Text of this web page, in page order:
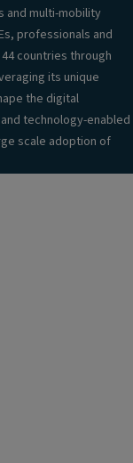
and multi-mobility
professionals and
countries through
its unique
the digital
technology-enabled
scale adoption of